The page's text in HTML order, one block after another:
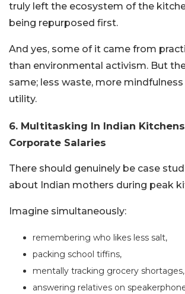
truly left the ecosystem of the
being repurposed first.
And yes, some of it came from
than environmental activism. But
same; less waste, more
utility.
6. Multitasking In Indian
Corporate Salaries
There should genuinely be case
about Indian mothers during peak
Imagine simultaneously:
remembering who likes less salt,
packing school tiffins,
mentally tracking grocery shortages,
answering relatives on